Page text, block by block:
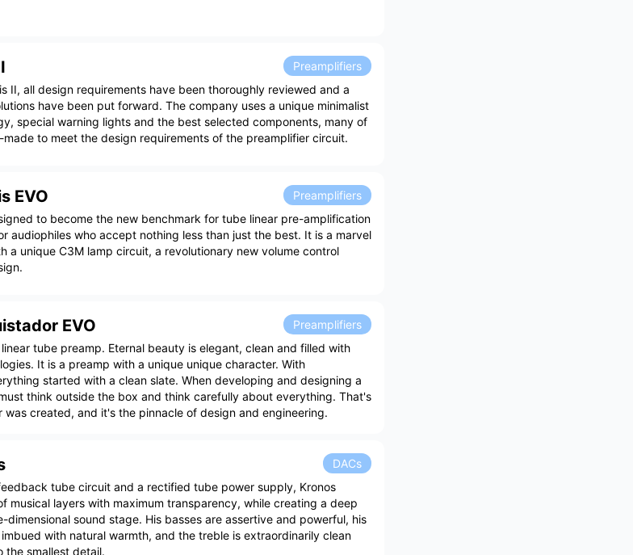
Preamplifiers
II, all design requirements have been thoroughly reviewed and a
have been put forward. The company uses a unique minimalist
special warning lights and the best selected components, many of
to meet the design requirements of the preamplifier circuit.
EVO
Preamplifiers
to become the new benchmark for tube linear pre-amplification
audiophiles who accept nothing less than just the best. It is a marvel
a unique C3M lamp circuit, a revolutionary new volume control
EVO
Preamplifiers
tube preamp. Eternal beauty is elegant, clean and filled with
It is a preamp with a unique unique character. With
started with a clean slate. When developing and designing a
think outside the box and think carefully about everything. That's
was created, and it's the pinnacle of design and engineering.
DACs
tube circuit and a rectified tube power supply, Kronos
musical layers with maximum transparency, while creating a deep
dimensional sound stage. His basses are assertive and powerful, his
with natural warmth, and the treble is extraordinarily clean
the smallest detail.